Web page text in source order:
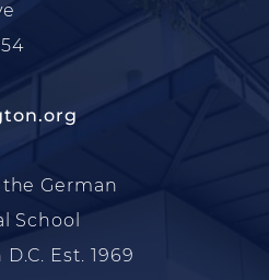
the German
School
Est. 1969